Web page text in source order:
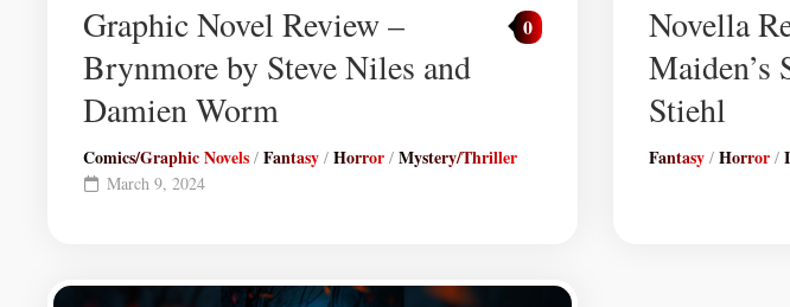
Graphic Novel Review –
Brynmore by Steve Niles and
Damien Worm
0
Comics/Graphic Novels / Fantasy / Horror / Mystery/Thriller
March 9, 2024
Novella
Maiden’s
Stiehl
Fantasy / Horror /